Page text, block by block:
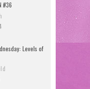
#36
Levels of